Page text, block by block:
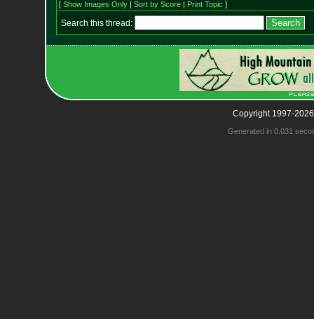
[ Show Images Only| Sort by Score| Print Topic ]
Search this thread:
Copyright 1997-
Generated in 0.031